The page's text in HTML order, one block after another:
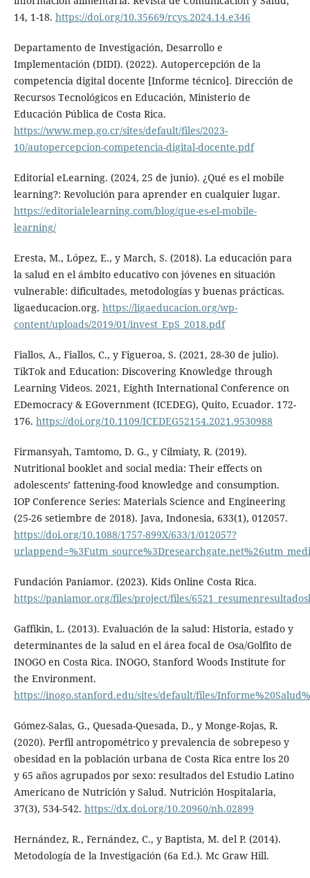
14, 1-18. https://doi.org/10.35669/rcys.2024.14.e346
Departamento de Investigación, Desarrollo e
Implementación (DIDI). (2022). Autopercepción de la
competencia digital docente [Informe técnico]. Dirección de
Recursos Tecnológicos en Educación, Ministerio de
Educación Pública de Costa Rica.
https://www.mep.go.cr/sites/default/files/2023-
10/autopercepcion-competencia-digital-docente.pdf
Editorial eLearning. (2024, 25 de junio). ¿Qué es el mobile
learning?: Revolución para aprender en cualquier lugar.
https://editorialelearning.com/blog/que-es-el-mobile-
learning/
Eresta, M., López, E., y March, S. (2018). La educación para
la salud en el ámbito educativo con jóvenes en situación
vulnerable: dificultades, metodologías y buenas prácticas.
ligaeducacion.org. https://ligaeducacion.org/wp-
content/uploads/2019/01/invest_EpS_2018.pdf
Fiallos, A., Fiallos, C., y Figueroa, S. (2021, 28-30 de julio).
TikTok and Education: Discovering Knowledge through
Learning Videos. 2021, Eighth International Conference on
EDemocracy & EGovernment (ICEDEG), Quito, Ecuador. 172-
176. https://doi.org/10.1109/ICEDEG52154.2021.9530988
Firmansyah, Tamtomo, D. G., y Cilmiaty, R. (2019).
Nutritional booklet and social media: Their effects on
adolescents’ fattening-food knowledge and consumption.
IOP Conference Series: Materials Science and Engineering
(25-26 setiembre de 2018). Java, Indonesia, 633(1), 012057.
https://doi.org/10.1088/1757-899X/633/1/012057?
Fundación Paniamor. (2023). Kids Online Costa Rica.
https://paniamor.org/files/project/files/
Gaffikin, L. (2013). Evaluación de la salud: Historia, estado y
determinantes de la salud en el área focal de Osa/Golfito de
INOGO en Costa Rica. INOGO, Stanford Woods Institute for
the Environment.
https://inogo.stanford.edu/sites/default/files/
Gómez-Salas, G., Quesada-Quesada, D., y Monge-Rojas, R.
(2020). Perfil antropométrico y prevalencia de sobrepeso y
obesidad en la población urbana de Costa Rica entre los 20
y 65 años agrupados por sexo: resultados del Estudio Latino
Americano de Nutrición y Salud. Nutrición Hospitalaria,
37(3), 534-542. https://dx.doi.org/10.20960/nh.02899
Hernández, R., Fernández, C., y Baptista, M. del P. (2014).
Metodología de la Investigación (6a Ed.). Mc Graw Hill.